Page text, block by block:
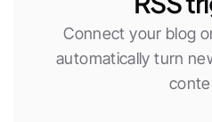
Connect your blog
automatically turn